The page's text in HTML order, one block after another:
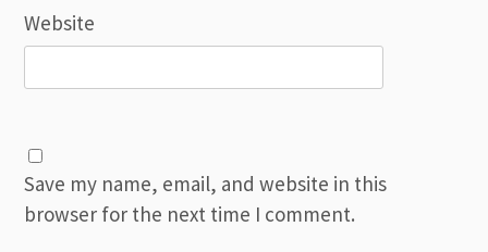
Website
Save my name, email, and website in this
browser for the next time I comment.